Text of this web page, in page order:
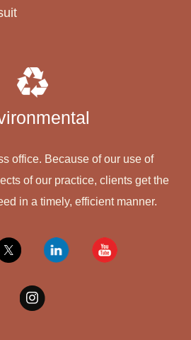
office. Because of our use of
of our practice, clients get the
in a timely, efficient manner.